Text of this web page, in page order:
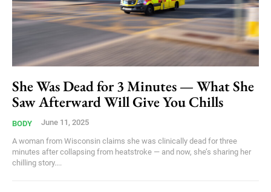
She Was Dead for 3 Minutes — What She
Saw Afterward Will Give You Chills
BODY June 11, 2025
A woman from Wisconsin claims she was clinically dead for three
minutes after collapsing from heatstroke — and now, she’s sharing her
chilling story....